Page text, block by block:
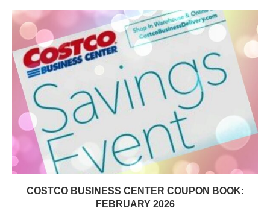
COSTCO BUSINESS CENTER COUPON BOOK:
FEBRUARY 2026